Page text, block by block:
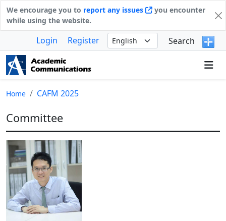
We encourage you to report any issues
you encounter
while using the website.
Login Register Search
Home CAFM 2025
Committee